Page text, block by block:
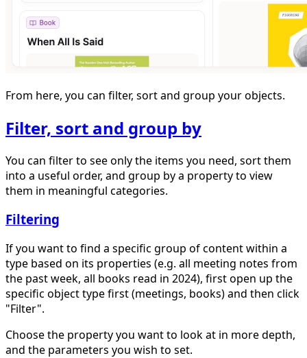
From here, you can filter, sort and group your objects.
Filter, sort and group by
You can filter to see only the items you need, sort them
into a useful order, and group by a property to view
them in meaningful categories.
Filtering
If you want to find a specific group of content within a
type based on its properties (e.g. all meeting notes from
the past week, all books read in 2024), first open up the
specific object type first (meetings, books) and then click
"Filter".
Choose the property you want to look at in more depth,
and the parameters you wish to set.